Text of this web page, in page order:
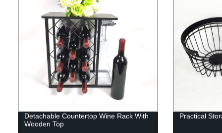
Detachable Countertop Wine Rack With
Wooden Top
Practical